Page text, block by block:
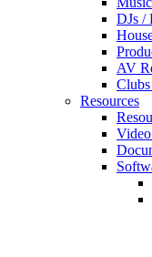
DJs /
AV
Resources